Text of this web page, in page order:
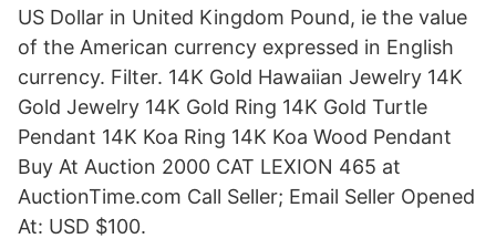
US Dollar in United Kingdom Pound, ie the value
of the American currency expressed in English
currency. Filter. 14K Gold Hawaiian Jewelry 14K
Gold Jewelry 14K Gold Ring 14K Gold Turtle
Pendant 14K Koa Ring 14K Koa Wood Pendant
Buy At Auction 2000 CAT LEXION 465 at
AuctionTime.com Call Seller; Email Seller Opened
At: USD $100.